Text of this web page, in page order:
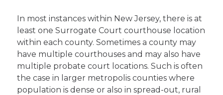
In most instances within New Jersey, there is at
least one Surrogate Court courthouse location
within each county. Sometimes a county may
have multiple courthouses and may also have
multiple probate court locations. Such is often
the case in larger metropolis counties where
population is dense or also in spread-out, rural